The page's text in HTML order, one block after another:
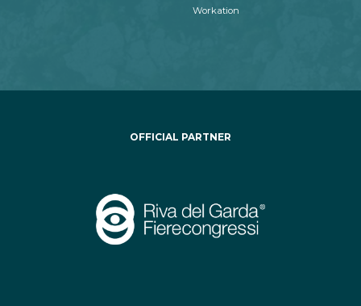
Workation
OFFICIAL PARTNER